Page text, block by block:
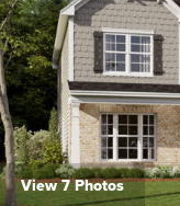
View 7 Photos